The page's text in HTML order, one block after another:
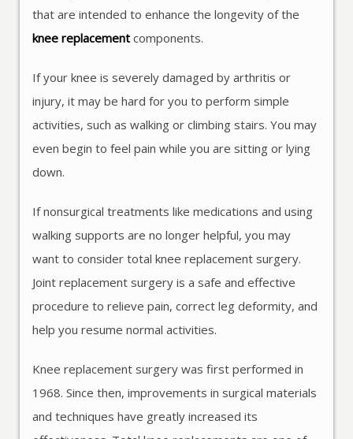
that are intended to enhance the longevity of the
knee replacement components.
If your knee is severely damaged by arthritis or
injury, it may be hard for you to perform simple
activities, such as walking or climbing stairs. You may
even begin to feel pain while you are sitting or lying
down.
If nonsurgical treatments like medications and using
walking supports are no longer helpful, you may
want to consider total knee replacement surgery.
Joint replacement surgery is a safe and effective
procedure to relieve pain, correct leg deformity, and
help you resume normal activities.
Knee replacement surgery was first performed in
1968. Since then, improvements in surgical materials
and techniques have greatly increased its